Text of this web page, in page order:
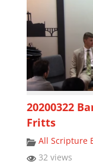
20200322
Fritts
All Scripture
32 views